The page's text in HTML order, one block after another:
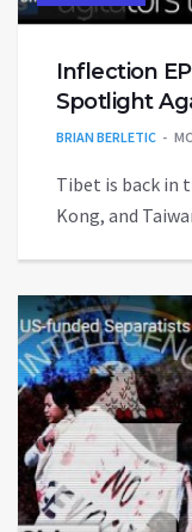
Inflection
Spotlight
BRIAN BERLETIC
Tibet is back in
Kong, and